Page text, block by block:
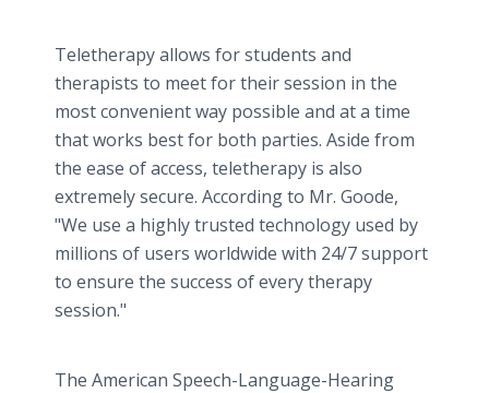
Teletherapy allows for students and
therapists to meet for their session in the
most convenient way possible and at a time
that works best for both parties. Aside from
the ease of access, teletherapy is also
extremely secure. According to Mr. Goode,
"We use a highly trusted technology used by
millions of users worldwide with 24/7 support
to ensure the success of every therapy
session."
The American Speech-Language-Hearing